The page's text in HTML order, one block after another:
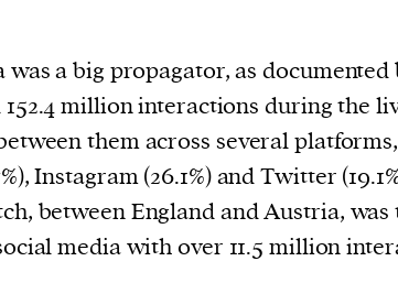
was a big propagator, as documented
million interactions during the
them across several
Instagram (26.1%) and Twitter
between England and Austria, was
media with over 11.5 million